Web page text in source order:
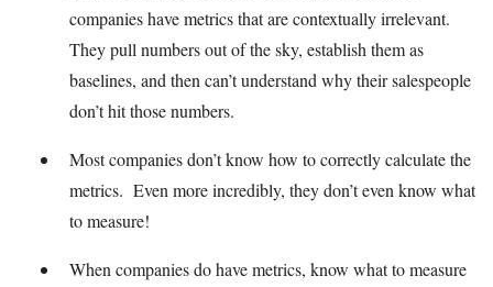
companies have metrics that are contextually irrelevant.
They pull numbers out of the sky, establish them as
baselines, and then can’t understand why their salespeople
don’t hit those numbers.
Most companies don’t know how to correctly calculate the
metrics. Even more incredibly, they don’t even know what
to measure!
When companies do have metrics, know what to measure